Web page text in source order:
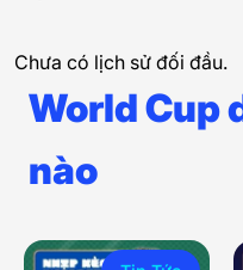
Chưa có lịch sử đối đầu.
World Cup
nào